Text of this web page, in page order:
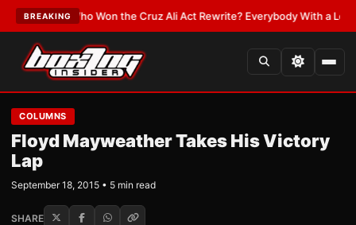
BREAKING
Who Won the Cruz Ali Act Rewrite? Everybody With a Lobbyist•
COLUMNS
Floyd Mayweather Takes His Victory
Lap
September 18, 2015 • 5 min read
SHARE